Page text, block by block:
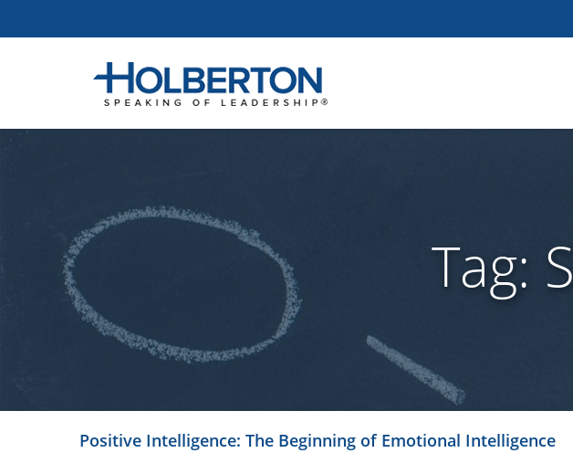
Tag:
Positive Intelligence: The Beginning of Emotional Intelligence